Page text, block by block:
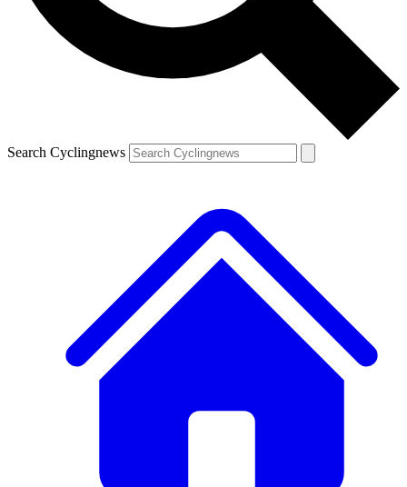
Search Cyclingnews